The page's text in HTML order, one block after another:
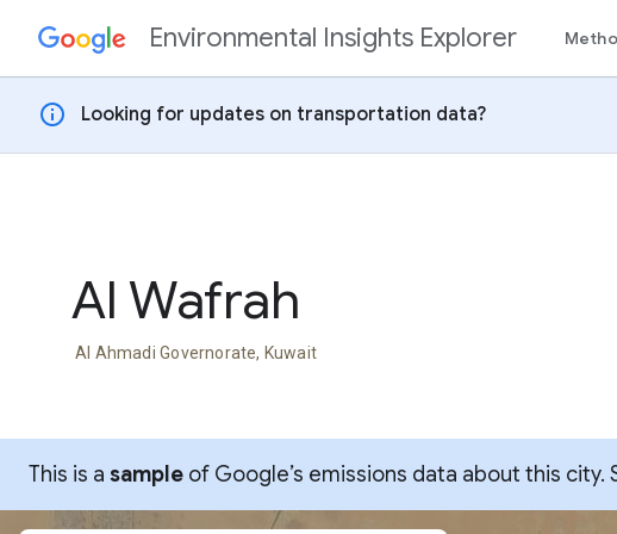
Skip to contentEnvironmental Insights Explorer
info Looking for updates on transportation data?
Al Wafrah
Al Ahmadi Governorate, Kuwait
This is a sample of Google’s emissions data about this